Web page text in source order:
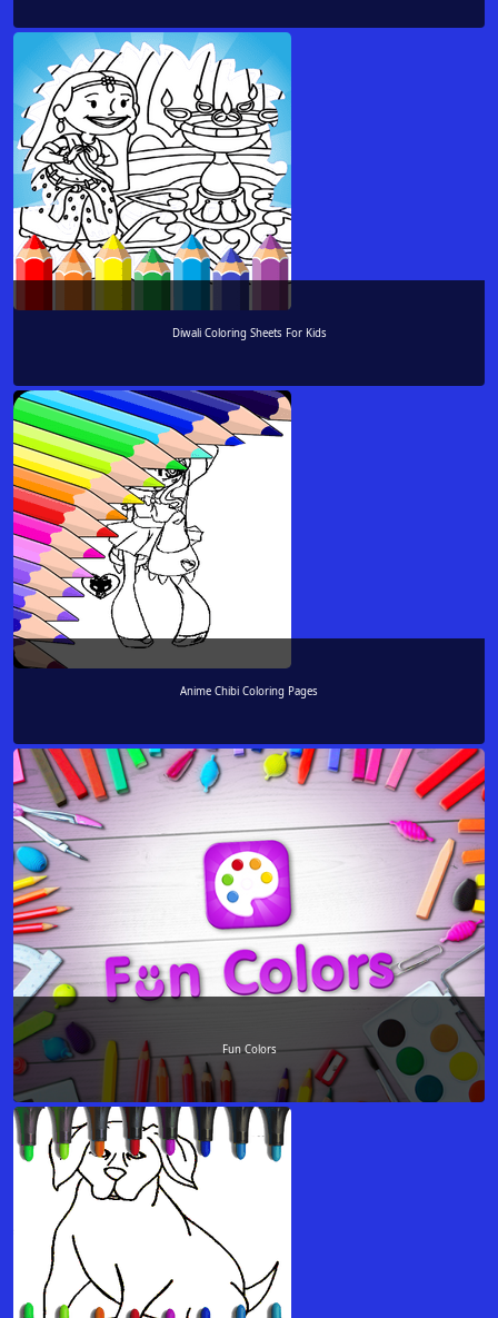
Diwali Coloring Sheets For Kids
Anime Chibi Coloring Pages
Fun Colors